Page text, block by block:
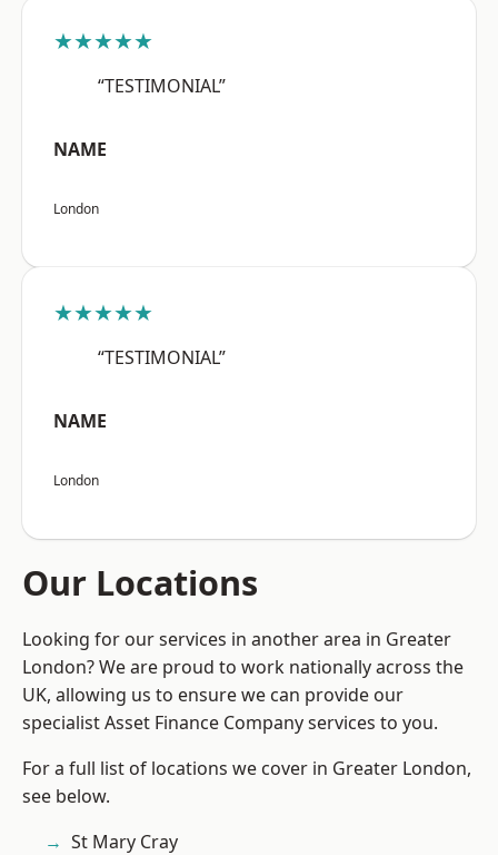
★★★★★
“TESTIMONIAL”
NAME
London
★★★★★
“TESTIMONIAL”
NAME
London
Our Locations
Looking for our services in another area in Greater
London? We are proud to work nationally across the
UK, allowing us to ensure we can provide our
specialist Asset Finance Company services to you.
For a full list of locations we cover in Greater London,
see below.
St Mary Cray